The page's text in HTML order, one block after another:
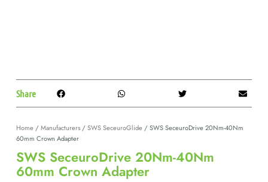
Share
Home/Manufacturers/SWS SeceuroGlide/ SWS SeceuroDrive 20Nm-40Nm
60mm Crown Adapter
SWS SeceuroDrive 20Nm-40Nm
60mm Crown Adapter